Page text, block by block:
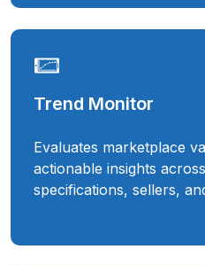
Trend Monitor
Evaluates marketplace
actionable insights
specifications, sellers,